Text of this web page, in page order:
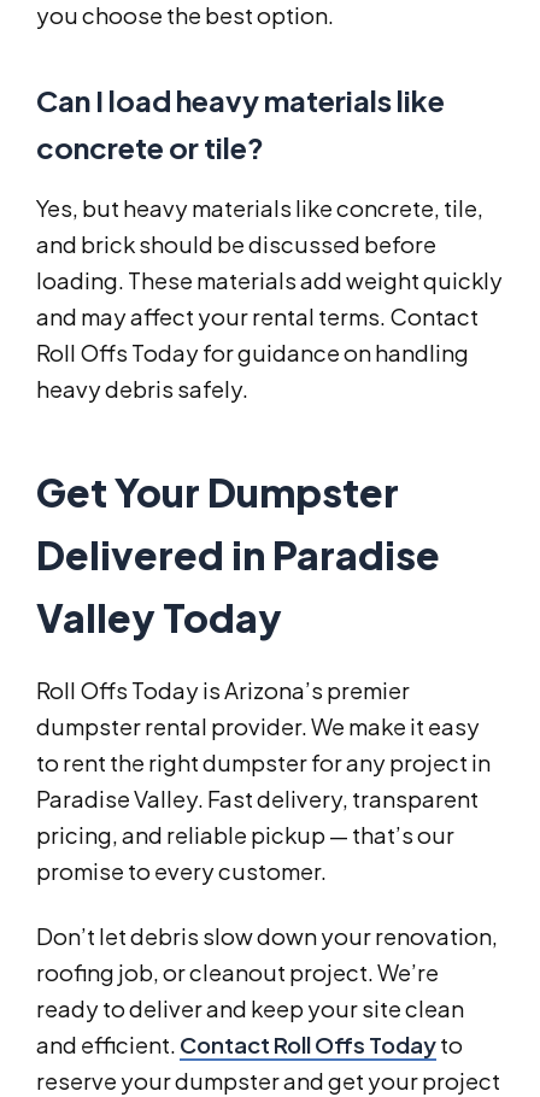
you choose the best option.
Can I load heavy materials like
concrete or tile?
Yes, but heavy materials like concrete, tile,
and brick should be discussed before
loading. These materials add weight quickly
and may affect your rental terms. Contact
Roll Offs Today for guidance on handling
heavy debris safely.
Get Your Dumpster
Delivered in Paradise
Valley Today
Roll Offs Today is Arizona’s premier
dumpster rental provider. We make it easy
to rent the right dumpster for any project in
Paradise Valley. Fast delivery, transparent
pricing, and reliable pickup — that’s our
promise to every customer.
Don’t let debris slow down your renovation,
roofing job, or cleanout project. We’re
ready to deliver and keep your site clean
and efficient. Contact Roll Offs Todayto
reserve your dumpster and get your project